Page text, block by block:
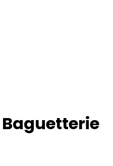
Baguetterie